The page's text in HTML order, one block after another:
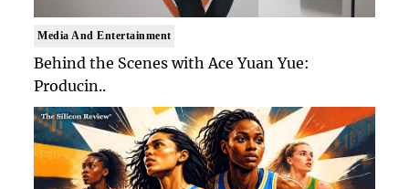
Media And Entertainment
Behind the Scenes with Ace Yuan Yue:
Producin..